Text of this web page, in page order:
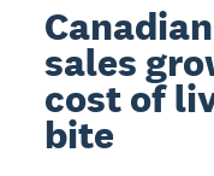
sales
cost of
bite